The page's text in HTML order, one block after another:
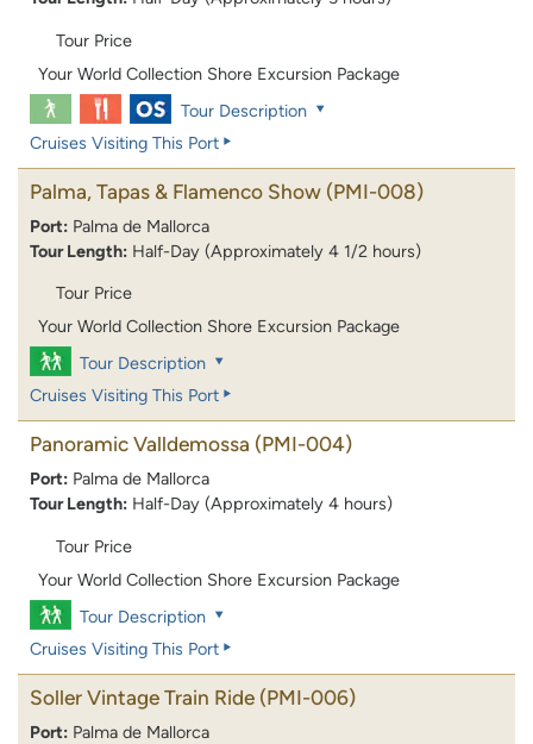
Tour Price
Your World Collection Shore Excursion Package
Tour Description
Cruises Visiting This Port
Palma, Tapas & Flamenco Show (PMI-008)
Port: Palma de Mallorca
Tour Length: Half-Day (Approximately 4 1/2 hours)
Tour Price
Your World Collection Shore Excursion Package
Tour Description
Cruises Visiting This Port
Panoramic Valldemossa (PMI-004)
Port: Palma de Mallorca
Tour Length: Half-Day (Approximately 4 hours)
Tour Price
Your World Collection Shore Excursion Package
Tour Description
Cruises Visiting This Port
Soller Vintage Train Ride (PMI-006)
Port: Palma de Mallorca